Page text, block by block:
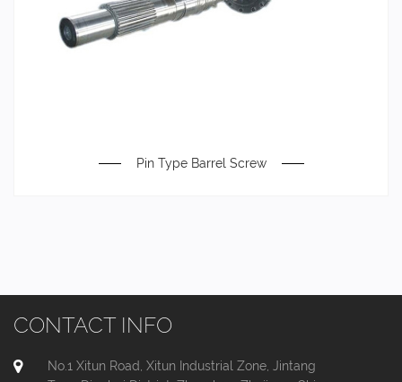
Pin Type Barrel Screw
CONTACT INFO
No.1 Xitun Road, Xitun Industrial Zone, Jintang